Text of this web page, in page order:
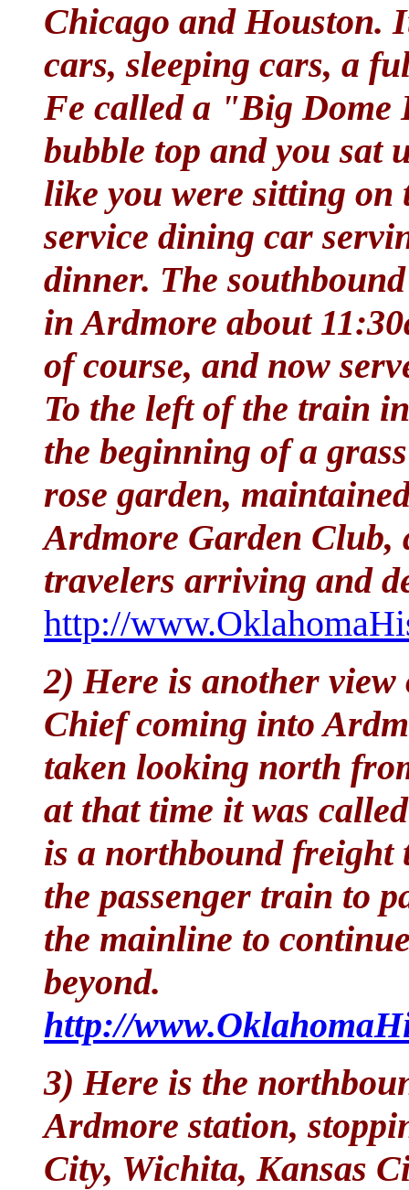
Chicago and Houston.
cars, sleeping cars, a
Fe called a "Big Dome
bubble top and you sat
like you were sitting
service dining car
dinner. The
in Ardmore about
of course, and now
To the left of the train
the beginning of a
rose garden,
Ardmore Garden Club,
travelers arriving and
http://
2) Here is another view
Chief coming into
taken looking north
at that time it was
is a northbound
the passenger train to
the mainline to
beyond.
http://
3) Here is the
Ardmore station,
City, Wichita, Kansas